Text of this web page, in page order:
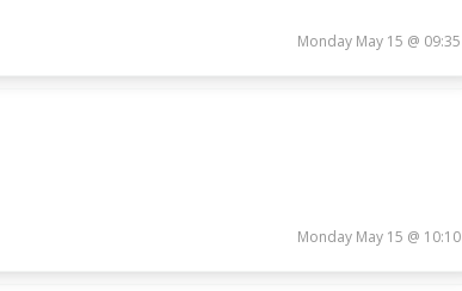
Monday May 15 @ 09:35
Monday May 15 @ 10:10